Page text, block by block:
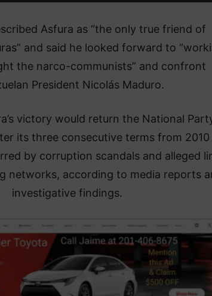
Asfura as “the only true friend of
and said he looked forward to
the narco-communists” and confront
President Nicolás Maduro.
victory would return the National
its three consecutive terms from
by corruption scandals and alleged
networks, according to media reports
investigative findings.